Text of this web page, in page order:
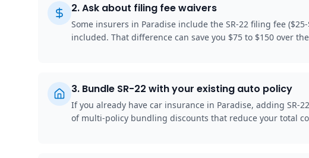
2.Ask about filing fee waivers
Some insurers in Paradise include the SR-22 filing fee
included. That difference can save you $75 to $150 over
3. Bundle SR-22 with your existing auto policy
If you already have car insurance in Paradise, adding SR-
of multi-policy bundling discounts that reduce your total